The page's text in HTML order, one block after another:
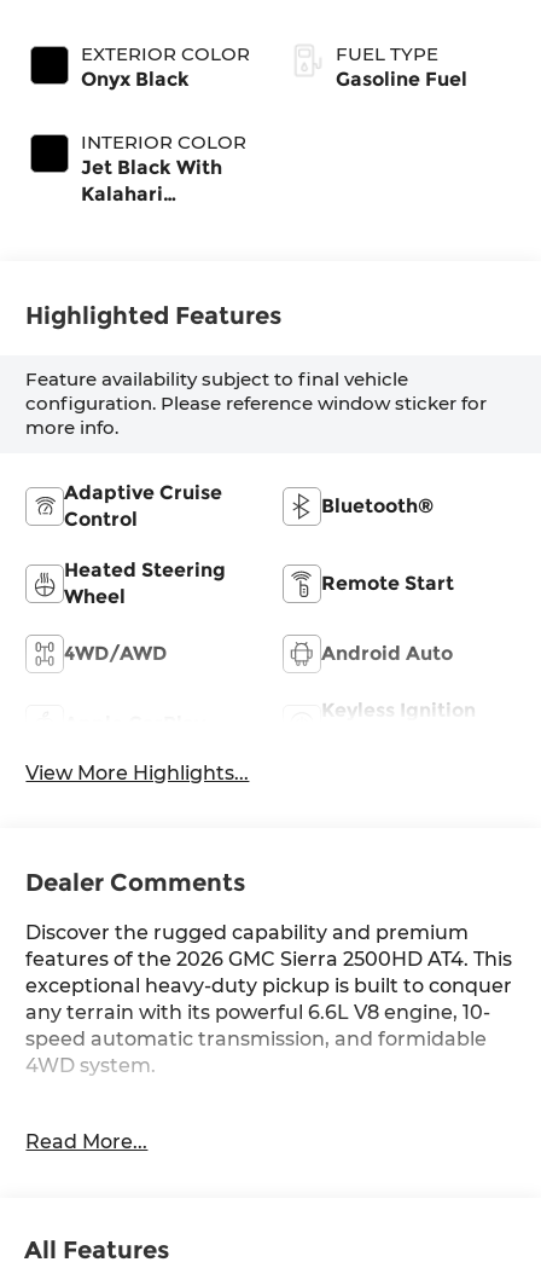
EXTERIOR COLOR
Onyx Black
INTERIOR COLOR
Jet Black With
Kalahari
FUEL TYPE
Gasoline Fuel
Highlighted Features
Feature availability subject to final vehicle
configuration. Please reference window sticker for
more info.
Adaptive Cruise
Control
Bluetooth®
Heated Steering
Wheel
Remote Start
4WD/AWD Android Auto
Keyless Ignition
View More Highlights...
Dealer Comments
Discover the rugged capability and premium
features of the 2026 GMC Sierra 2500HD AT4. This
exceptional heavy-duty pickup is built to conquer
any terrain with its powerful 6.6L V8 engine, 10-
speed automatic transmission, and formidable
4WD system.
- Technology Package
- HD Surround Vision
Read More...
All Features